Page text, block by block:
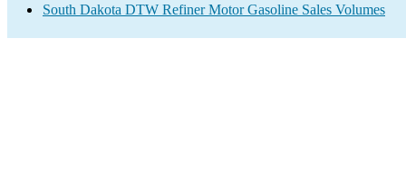
South Dakota DTW Refiner Motor Gasoline Sales Volumes